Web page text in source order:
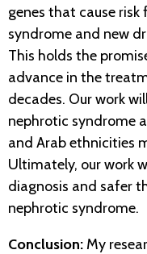
genes that cause
syndrome and new
This holds the
advance in the
decades. Our work
nephrotic syndrome
and Arab ethnicities
Ultimately, our work
diagnosis and safer
nephrotic syndrome.
Conclusion: My